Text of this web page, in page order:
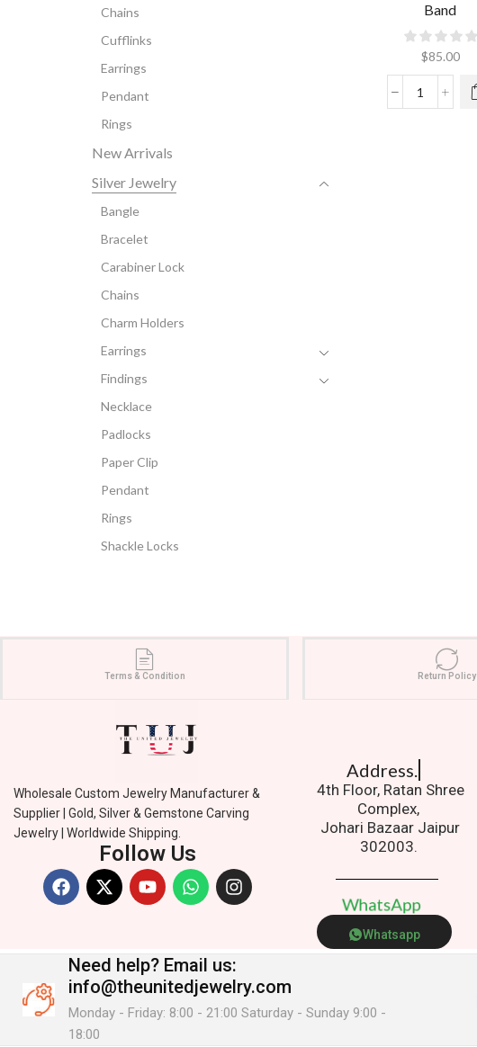
Band
$85.00
Chains
Cufflinks
Earrings
Pendant
Rings
New Arrivals
Silver Jewelry
Bangle
Bracelet
Carabiner Lock
Chains
Charm Holders
Earrings
Findings
Necklace
Padlocks
Paper Clip
Pendant
Rings
Shackle Locks
Terms & Condition Return Policy
Wholesale Custom Jewelry Manufacturer &
Supplier | Gold, Silver & Gemstone Carving
Jewelry | Worldwide Shipping.
Follow Us
Address.
4th Floor, Ratan Shree
Complex,
Johari Bazaar Jaipur
302003.
WhatsApp
Whatsapp
Need help? Email us:
info@theunitedjewelry.com
Monday - Friday: 8:00 - 21:00 Saturday - Sunday 9:00 -
18:00